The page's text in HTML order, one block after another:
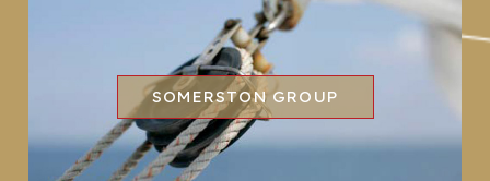
SOMERSTON GROUP